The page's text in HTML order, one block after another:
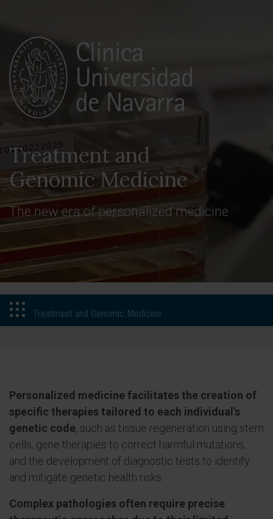
Treatment and
Genomic Medicine
The new era of personalized medicine
Treatment and Genomic Medicine
Personalized medicine facilitates the creation of
specific therapies tailored to each individual's
genetic code, such as tissue regeneration using stem
cells, gene therapies to correct harmful mutations,
and the development of diagnostic tests to identify
and mitigate genetic health risks.
Complex pathologies often require precise